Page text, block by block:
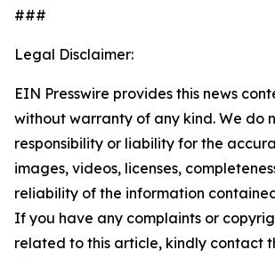
###
Legal Disclaimer:
EIN Presswire provides this news
without warranty of any kind. We do
responsibility or liability for the
images, videos, licenses,
reliability of the information
If you have any complaints or
related to this article, kindly contact